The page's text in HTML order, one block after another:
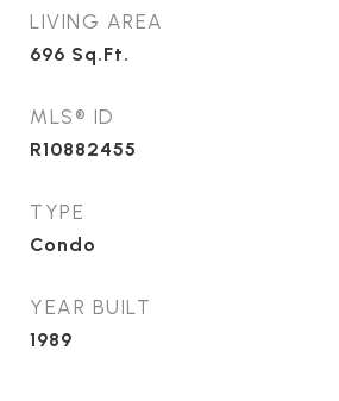
LIVING AREA
696 Sq.Ft.
MLS® ID
R10882455
TYPE
Condo
YEAR BUILT
1989